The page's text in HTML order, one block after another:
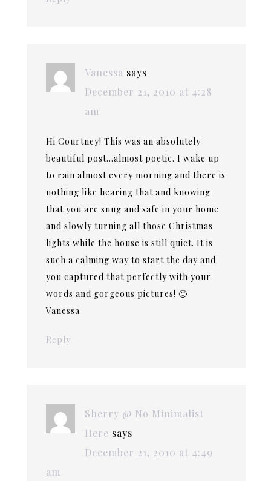
Vanessa says
December 21, 2010 at 4:28
am
Hi Courtney! This was an absolutely
beautiful post…almost poetic. I wake up
to rain almost every morning and there is
nothing like hearing that and knowing
that you are snug and safe in your home
and slowly turning all those Christmas
lights while the house is still quiet. It is
such a calming way to start the day and
you captured that perfectly with your
words and gorgeous pictures! 🙂
Vanessa
Reply
Sherry @ No Minimalist
Here says
December 21, 2010 at 4:49
am